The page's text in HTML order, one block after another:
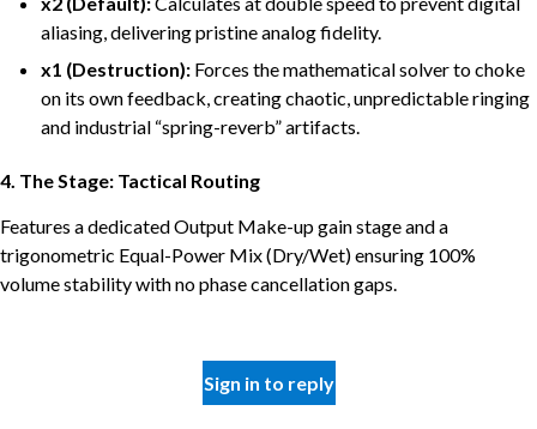
aliasing, delivering pristine analog fidelity.
x1 (Destruction):Forces the mathematical solver to choke
on its own feedback, creating chaotic, unpredictable ringing
and industrial “spring-reverb” artifacts.
4. The Stage: Tactical Routing
Features a dedicated Output Make-up gain stage and a
trigonometric Equal-Power Mix (Dry/Wet) ensuring 100%
volume stability with no phase cancellation gaps.
Sign in to reply